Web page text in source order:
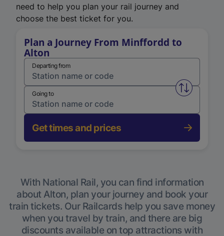
need to help you plan your rail journey and
choose the best ticket for you.
Plan a Journey From Minffordd to
Alton
Departing from
Swap
Going to
Get times and prices
With National Rail, you can find information
about Alton, plan your journey and book your
train tickets. Our Railcards help you save money
when you travel by train, and there are big
discounts available on top attractions with